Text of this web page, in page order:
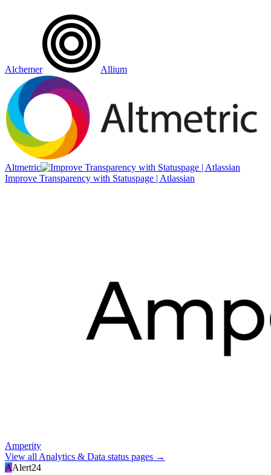
Alchemer Allium
Altmetric
Improve Transparency with Statuspage | Atlassian
Amperity
View all Analytics & Data status pages →
AAlert24